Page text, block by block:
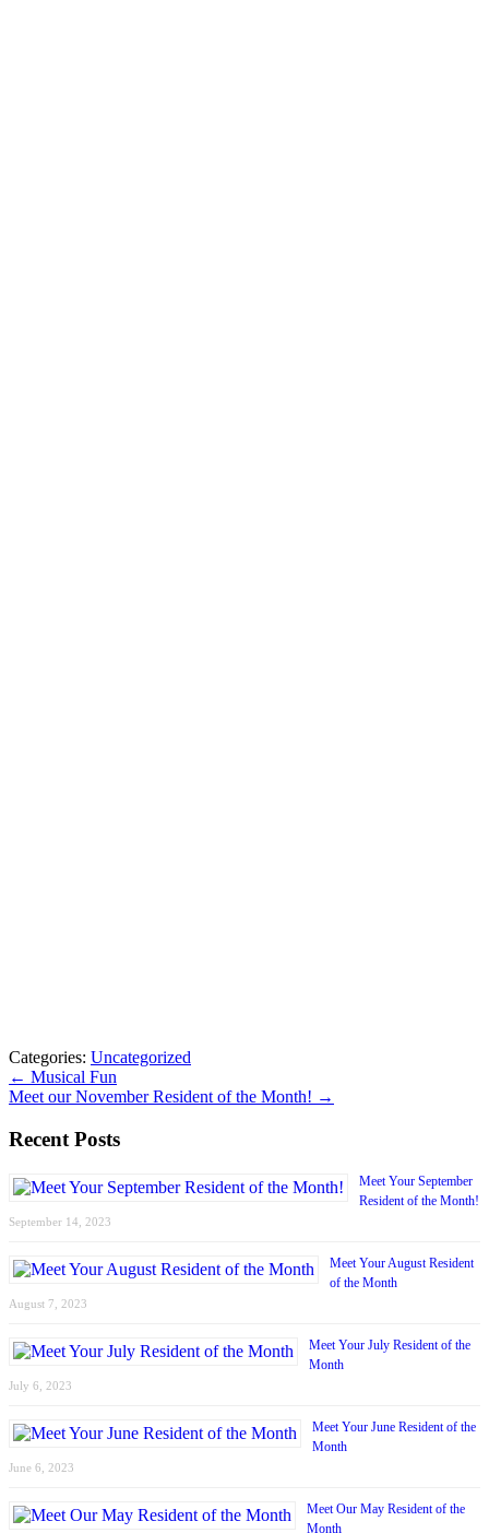
Categories: Uncategorized
← Musical Fun
Meet our November Resident of the Month! →
Recent Posts
Meet Your September
Resident of the Month!
September 14, 2023
Meet Your August Resident
of the Month
August 7, 2023
Meet Your July Resident of the
Month
July 6, 2023
Meet Your June Resident of the
Month
June 6, 2023
Meet Our May Resident of the
Month